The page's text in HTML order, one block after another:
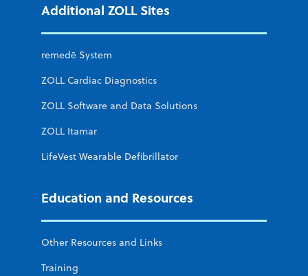
Additional ZOLL Sites
remedē System
ZOLL Cardiac Diagnostics
ZOLL Software and Data Solutions
ZOLL Itamar
LifeVest Wearable Defibrillator
Education and Resources
Other Resources and Links
Training